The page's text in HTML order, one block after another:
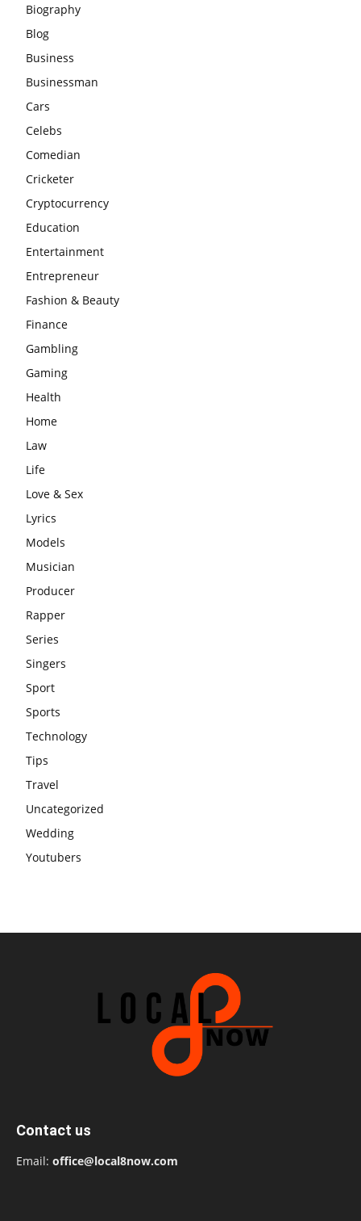
Biography
Blog
Business
Businessman
Cars
Celebs
Comedian
Cricketer
Cryptocurrency
Education
Entertainment
Entrepreneur
Fashion & Beauty
Finance
Gambling
Gaming
Health
Home
Law
Life
Love & Sex
Lyrics
Models
Musician
Producer
Rapper
Series
Singers
Sport
Sports
Technology
Tips
Travel
Uncategorized
Wedding
Youtubers
Contact us
Email: office@local8now.com